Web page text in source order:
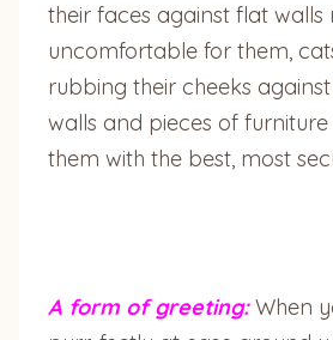
their faces against flat walls
uncomfortable for them,
rubbing their cheeks
walls and pieces of
them with the best, most
A form of greeting:When